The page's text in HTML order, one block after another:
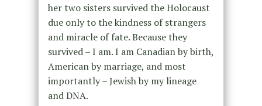
her two sisters survived the Holocaust
due only to the kindness of strangers
and miracle of fate. Because they
survived – I am. I am Canadian by birth,
American by marriage, and most
importantly – Jewish by my lineage
and DNA.